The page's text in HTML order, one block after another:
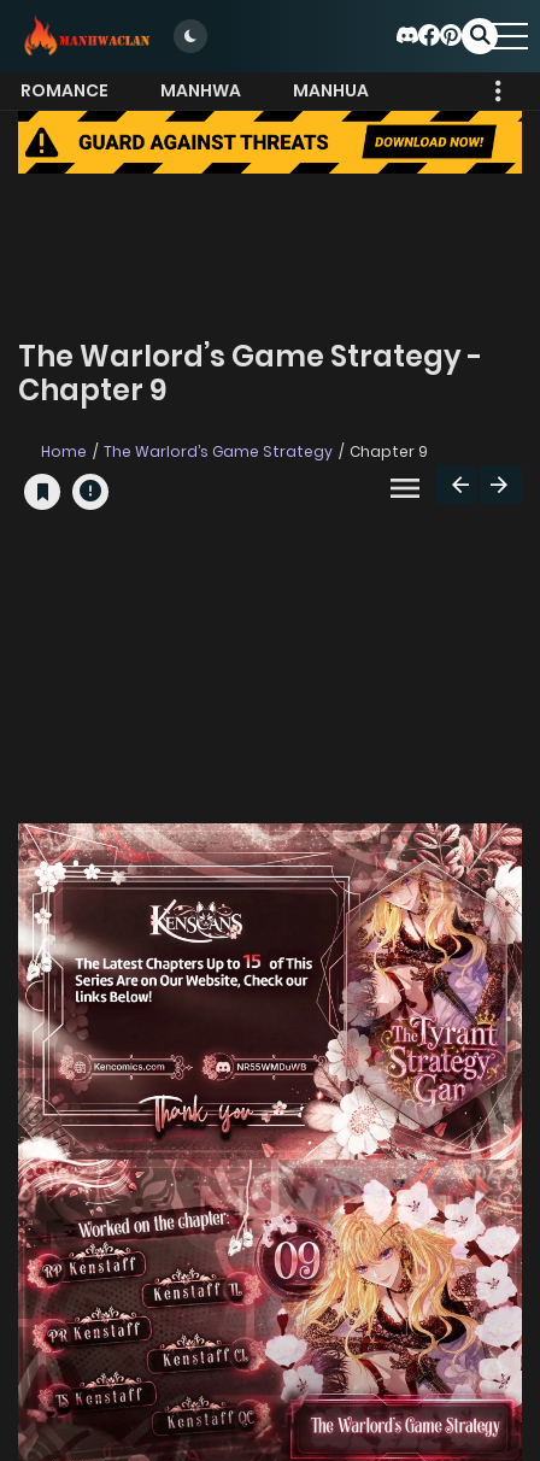
ROMANCE MANHWA
MANHUA
MORE
The Warlord’s Game Strategy -
Chapter 9
Home The Warlord’s Game Strategy Chapter 9